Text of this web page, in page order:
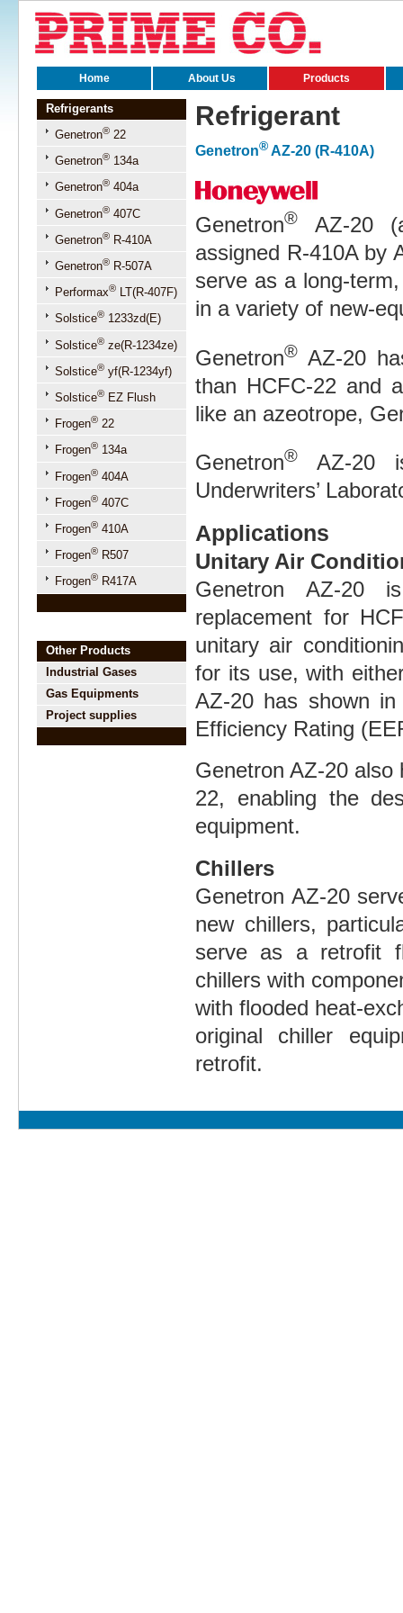
Home About Us Products
Refrigerants
Genetron® 22
Genetron® 134a
Genetron® 404a
Genetron® 407C
Genetron® R-410A
Genetron® R-507A
Performax® LT(R-407F)
Solstice® 1233zd(E)
Solstice® ze(R-1234ze)
Solstice® yf(R-1234yf)
Solstice® EZ Flush
Frogen® 22
Frogen® 134a
Frogen® 404A
Frogen® 407C
Frogen® 410A
Frogen® R507
Frogen® R417A
Other Products
Industrial Gases
Gas Equipments
Project supplies
Refrigerant
Genetron® AZ-20 (R-410A)
Genetron® AZ-20
assigned R-410A by
serve as a long-
in a variety of new-
Genetron® AZ-20
than HCFC-22 and
like an azeotrope,
Genetron® AZ-20
Underwriters’
Applications
Unitary Air
Genetron AZ-20
replacement for
unitary air
for its use, with
AZ-20 has shown
Efficiency Rating
Genetron AZ-20 also
22, enabling the
equipment.
Chillers
Genetron AZ-20
new chillers,
serve as a retrofit
chillers with
with flooded heat-
original chiller
retrofit.